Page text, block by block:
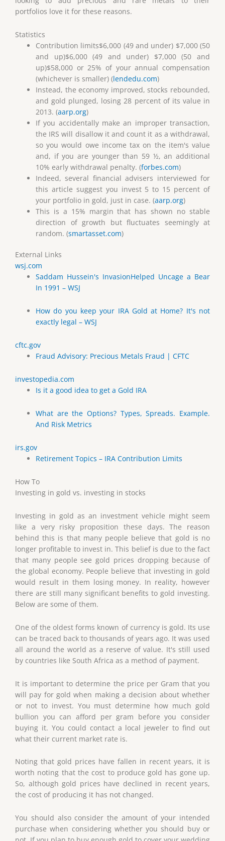
portfolios love it for these reasons.
Statistics
Contribution limits$6,000 (49 and under) $7,000 (50
and up)$6,000 (49 and under) $7,000 (50 and
up)$58,000 or 25% of your annual compensation
(whichever is smaller) (lendedu.com)
Instead, the economy improved, stocks rebounded,
and gold plunged, losing 28 percent of its value in
2013. (aarp.org)
If you accidentally make an improper transaction,
the IRS will disallow it and count it as a withdrawal,
so you would owe income tax on the item's value
and, if you are younger than 59 ½, an additional
10% early withdrawal penalty. (forbes.com)
Indeed, several financial advisers interviewed for
this article suggest you invest 5 to 15 percent of
your portfolio in gold, just in case. (aarp.org)
This is a 15% margin that has shown no stable
direction of growth but fluctuates seemingly at
random. (smartasset.com)
External Links
wsj.com
Saddam Hussein's InvasionHelped Uncage a Bear
In 1991 – WSJ
How do you keep your IRA Gold at Home? It's not
exactly legal – WSJ
cftc.gov
Fraud Advisory: Precious Metals Fraud | CFTC
investopedia.com
Is it a good idea to get a Gold IRA
What are the Options? Types, Spreads. Example.
And Risk Metrics
irs.gov
Retirement Topics – IRA Contribution Limits
How To
Investing in gold vs. investing in stocks
Investing in gold as an investment vehicle might seem
like a very risky proposition these days. The reason
behind this is that many people believe that gold is no
longer profitable to invest in. This belief is due to the fact
that many people see gold prices dropping because of
the global economy. People believe that investing in gold
would result in them losing money. In reality, however
there are still many significant benefits to gold investing.
Below are some of them.
One of the oldest forms known of currency is gold. Its use
can be traced back to thousands of years ago. It was used
all around the world as a reserve of value. It's still used
by countries like South Africa as a method of payment.
It is important to determine the price per Gram that you
will pay for gold when making a decision about whether
or not to invest. You must determine how much gold
bullion you can afford per gram before you consider
buying it. You could contact a local jeweler to find out
what their current market rate is.
Noting that gold prices have fallen in recent years, it is
worth noting that the cost to produce gold has gone up.
So, although gold prices have declined in recent years,
the cost of producing it has not changed.
You should also consider the amount of your intended
purchase when considering whether you should buy or